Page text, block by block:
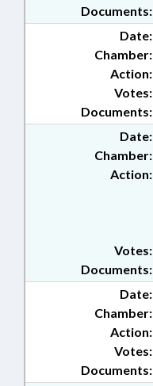
Documents:
Date:
Chamber:
Action:
Documents:
Votes:
Date:
Chamber:
Action:
Documents:
Votes:
Date:
Chamber:
Action:
Documents:
Votes: